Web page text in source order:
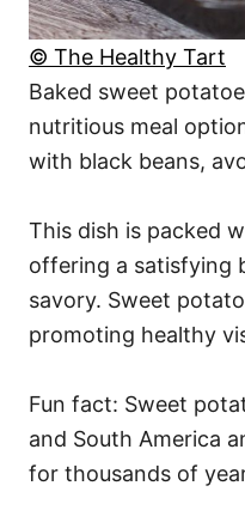
© The Healthy Tart
Baked sweet
nutritious meal
with black beans,
This dish is packed
offering a satisfying
savory. Sweet
promoting healthy
Fun fact: Sweet
and South America
for thousands of